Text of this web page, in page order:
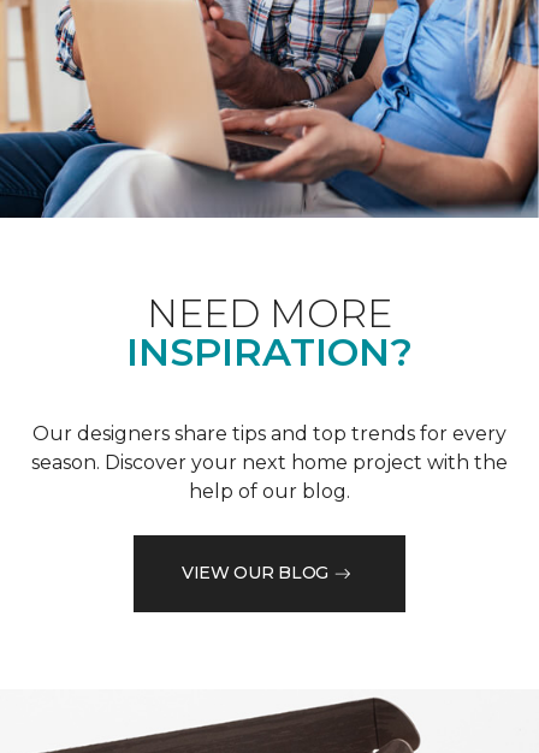
NEED MORE
INSPIRATION?
Our designers share tips and top trends for every
season. Discover your next home project with the
help of our blog.
VIEW OUR BLOG